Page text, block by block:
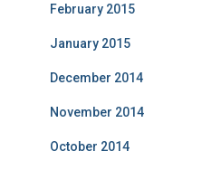
February 2015
January 2015
December 2014
November 2014
October 2014